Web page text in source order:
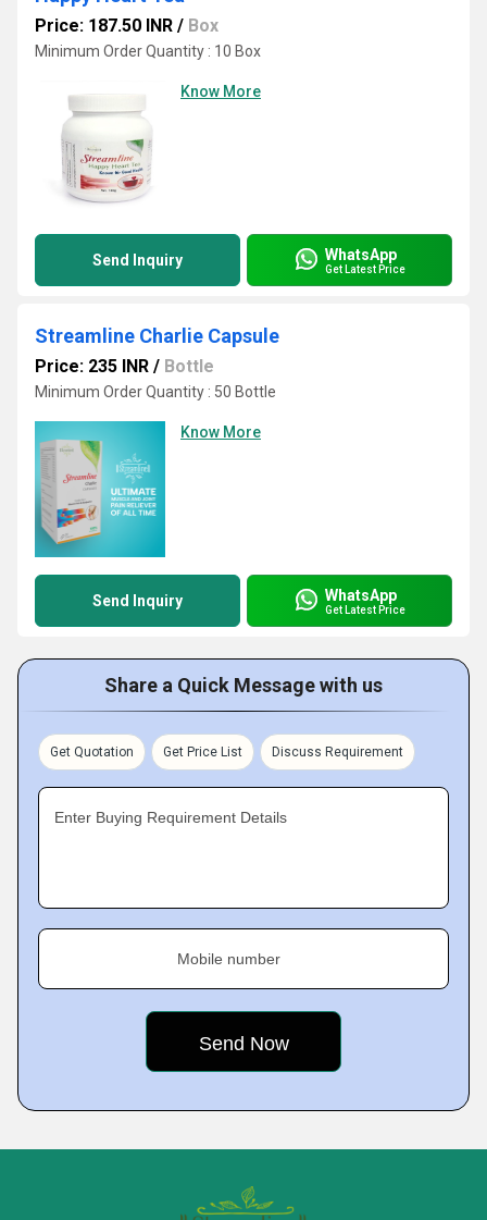
Price: 187.50 INR / Box
Minimum Order Quantity : 10 Box
Know More
Send Inquiry WhatsApp
Get Latest Price
Streamline Charlie Capsule
Price: 235 INR / Bottle
Minimum Order Quantity : 50 Bottle
Know More
Send Inquiry WhatsApp
Get Latest Price
Share a Quick Message with us
Get Quotation Get Price List Discuss Requirement
Enter Buying Requirement Details
Mobile number